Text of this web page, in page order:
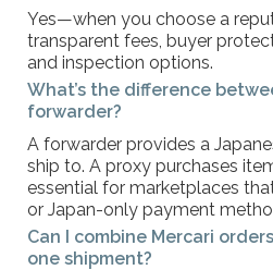
Yes—when you choose a
transparent fees, buyer
and inspection options.
What’s the difference
forwarder?
A forwarder provides a
ship to. A proxy purchases
essential for marketplaces
or Japan-only payment
Can I combine Mercari
one shipment?